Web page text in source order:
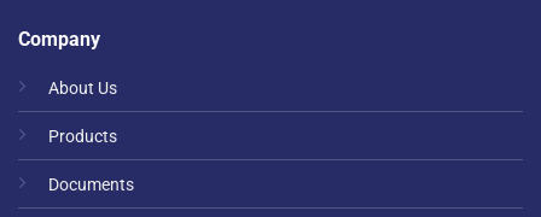
Company
About Us
Products
Documents